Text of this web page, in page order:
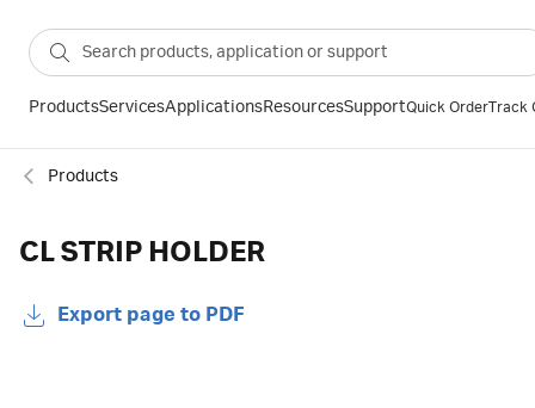
ProductsServicesApplicationsResourcesSupportQuick OrderTrack
Products
CL STRIP HOLDER
Export page to PDF